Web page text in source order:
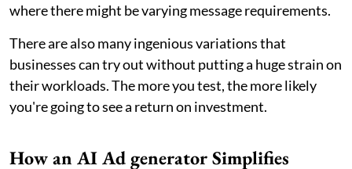
where there might be varying message requirements.
There are also many ingenious variations that
businesses can try out without putting a huge strain on
their workloads. The more you test, the more likely
you're going to see a return on investment.
How an AI Ad generator Simplifies